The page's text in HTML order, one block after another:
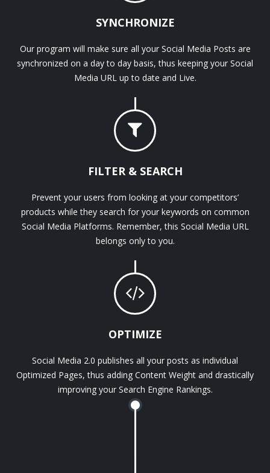
SYNCHRONIZE
Our program will make sure all your Social Media Posts are
synchronized on a day to day basis, thus keeping your Social
Media URL up to date and Live.
FILTER & SEARCH
Prevent your users from looking at your competitors’
products while they search for your keywords on common
Social Media Platforms. Remember, this Social Media URL
belongs only to you.
OPTIMIZE
Social Media 2.0 publishes all your posts as individual
Optimized Pages, thus adding Content Weight and drastically
improving your Search Engine Rankings.